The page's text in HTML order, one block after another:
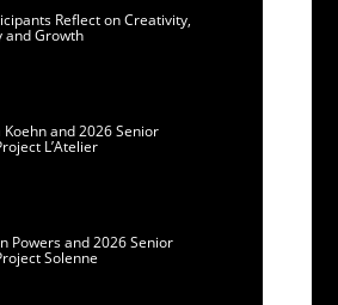
Reflect on Creativity,
and Growth
and 2026 Senior
L’Atelier
Powers and 2026 Senior
Solenne